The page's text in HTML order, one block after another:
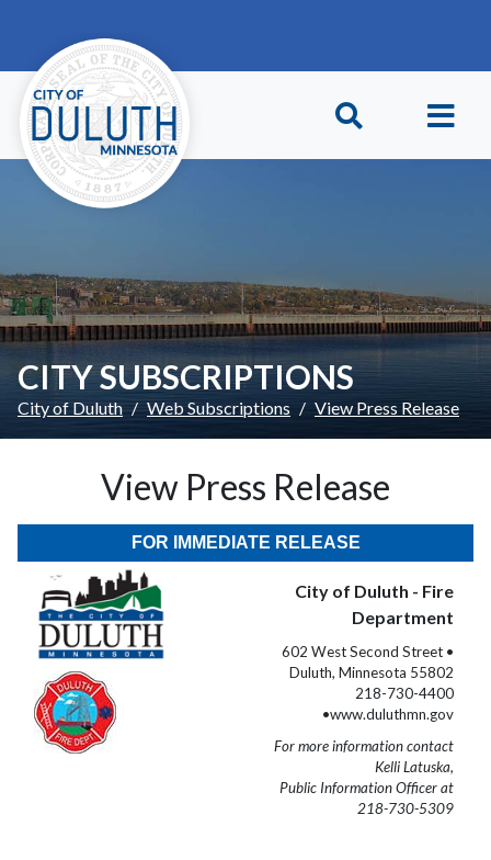
CITY SUBSCRIPTIONS
City of Duluth Web Subscriptions View Press Release
View Press Release
FOR IMMEDIATE RELEASE
City of Duluth - Fire
Department
602 West Second Street •
Duluth, Minnesota 55802
218-730-4400
•www.duluthmn.gov
For more information contact
Kelli Latuska,
Public Information Officer at
218-730-5309